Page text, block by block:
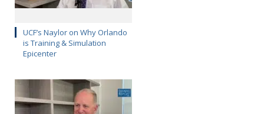
UCF’s Naylor on Why Orlando
is Training & Simulation
Epicenter